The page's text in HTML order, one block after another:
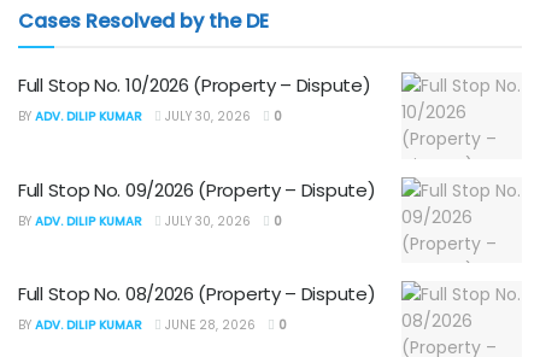
Cases Resolved by the DE
Full Stop No. 10/2026 (Property – Dispute)
BY ADV. DILIP KUMAR JULY 30, 2026 0
Full Stop No. 09/2026 (Property – Dispute)
BY ADV. DILIP KUMAR JULY 30, 2026 0
Full Stop No. 08/2026 (Property – Dispute)
BY ADV. DILIP KUMAR JUNE 28, 2026 0